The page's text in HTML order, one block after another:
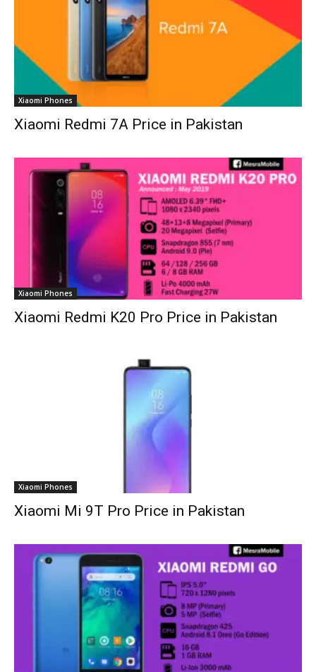
Xiaomi Phones
Xiaomi Redmi 7A Price in Pakistan
Xiaomi Phones
Xiaomi Redmi K20 Pro Price in Pakistan
Xiaomi Phones
Xiaomi Mi 9T Pro Price in Pakistan